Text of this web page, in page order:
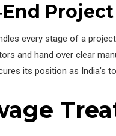
every stage of a
and hand over clear
its position as India’s